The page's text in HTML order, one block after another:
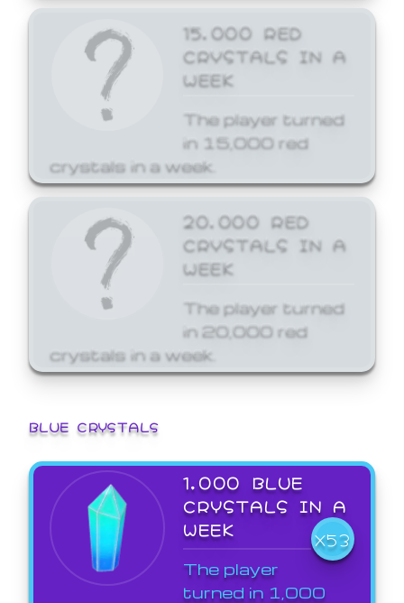
15,000 RED
CRYSTALS IN A
WEEK
The player turned
in 15,000 red
crystals in a week.
20,000 RED
CRYSTALS IN A
WEEK
The player turned
in 20,000 red
crystals in a week.
BLUE CRYSTALS
1,000 BLUE
CRYSTALS IN A
WEEK
X53
The player
turned in 1,000